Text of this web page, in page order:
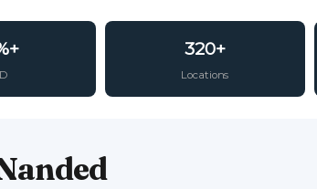
320+
Locations